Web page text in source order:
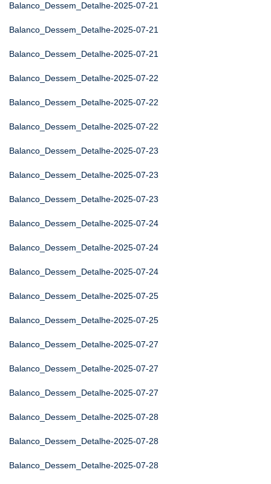
Balanco_Dessem_Detalhe-2025-07-21
Balanco_Dessem_Detalhe-2025-07-21
Balanco_Dessem_Detalhe-2025-07-21
Balanco_Dessem_Detalhe-2025-07-22
Balanco_Dessem_Detalhe-2025-07-22
Balanco_Dessem_Detalhe-2025-07-22
Balanco_Dessem_Detalhe-2025-07-23
Balanco_Dessem_Detalhe-2025-07-23
Balanco_Dessem_Detalhe-2025-07-23
Balanco_Dessem_Detalhe-2025-07-24
Balanco_Dessem_Detalhe-2025-07-24
Balanco_Dessem_Detalhe-2025-07-24
Balanco_Dessem_Detalhe-2025-07-25
Balanco_Dessem_Detalhe-2025-07-25
Balanco_Dessem_Detalhe-2025-07-27
Balanco_Dessem_Detalhe-2025-07-27
Balanco_Dessem_Detalhe-2025-07-27
Balanco_Dessem_Detalhe-2025-07-28
Balanco_Dessem_Detalhe-2025-07-28
Balanco_Dessem_Detalhe-2025-07-28